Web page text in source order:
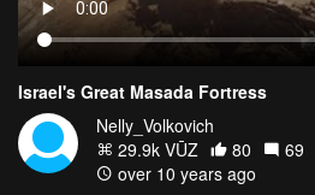
Israel's Great Masada Fortress
Nelly_Volkovich
29.9k VŪZ
80
69
over 10 years ago